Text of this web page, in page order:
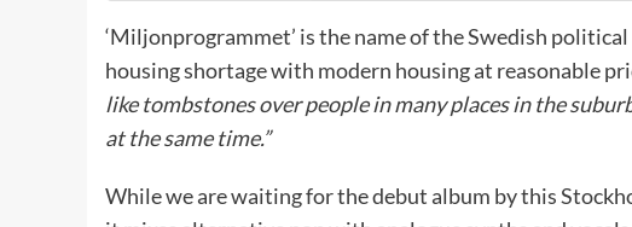
‘Miljonprogrammet’ is the name of the Swedish
housing shortage with modern housing at reasonable
like tombstones over people in many places in the
at the same time.”
While we are waiting for the debut album by this